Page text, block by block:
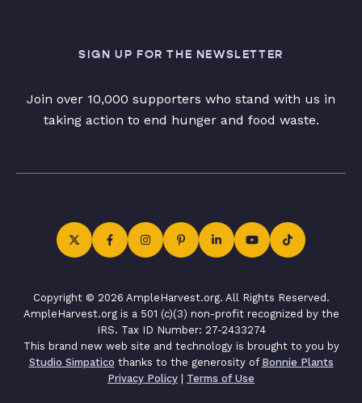
SIGN UP FOR THE NEWSLETTER
Join over 10,000 supporters who stand with us in
taking action to end hunger and food waste.
Copyright © 2026 AmpleHarvest.org. All Rights Reserved.
AmpleHarvest.org is a 501 (c)(3) non-profit recognized by the
IRS. Tax ID Number: 27-2433274
This brand new web site and technology is brought to you by
Studio Simpatico thanks to the generosity of Bonnie Plants
Privacy Policy | Terms of Use